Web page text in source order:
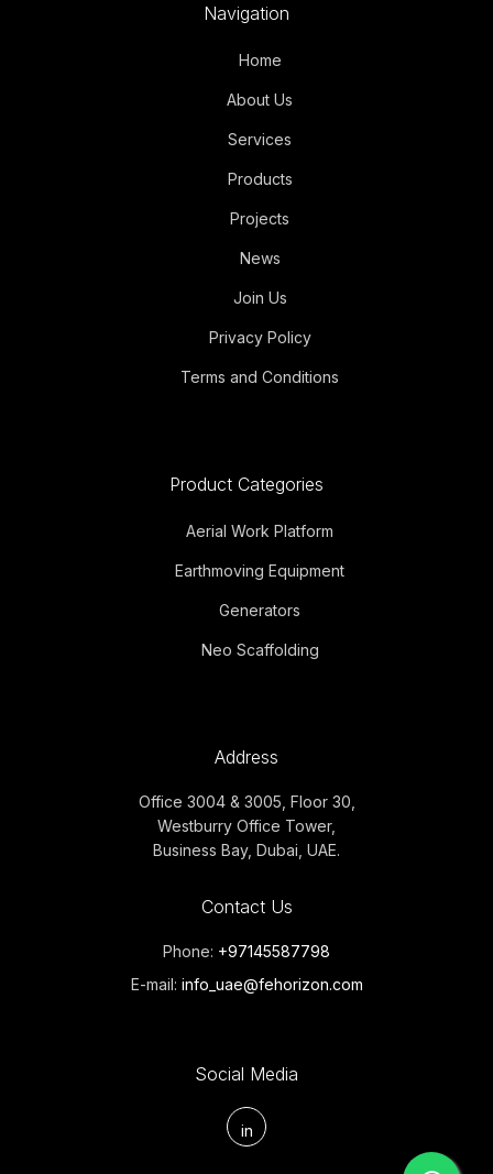
Navigation
Home
About Us
Services
Products
Projects
News
Join Us
Privacy Policy
Terms and Conditions
Product Categories
Aerial Work Platform
Earthmoving Equipment
Generators
Neo Scaffolding
Address
Office 3004 & 3005, Floor 30,
Westburry Office Tower,
Business Bay, Dubai, UAE.
Contact Us
Phone: +97145587798
E-mail: info_uae@fehorizon.com
Social Media
in